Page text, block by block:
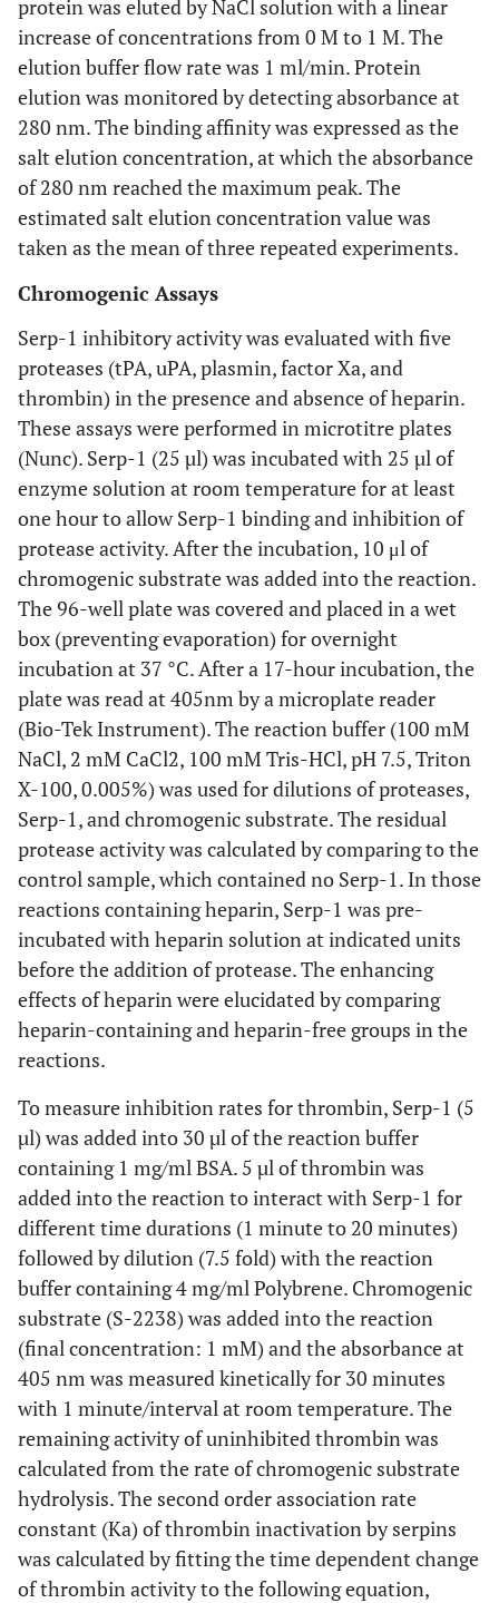
protein was eluted by NaCl solution with a linear
increase of concentrations from 0 M to 1 M. The
elution buffer flow rate was 1 ml/min. Protein
elution was monitored by detecting absorbance at
280 nm. The binding affinity was expressed as the
salt elution concentration, at which the absorbance
of 280 nm reached the maximum peak. The
estimated salt elution concentration value was
taken as the mean of three repeated experiments.
Chromogenic Assays
Serp-1 inhibitory activity was evaluated with five
proteases (tPA, uPA, plasmin, factor Xa, and
thrombin) in the presence and absence of heparin.
These assays were performed in microtitre plates
(Nunc). Serp-1 (25 µl) was incubated with 25 µl of
enzyme solution at room temperature for at least
one hour to allow Serp-1 binding and inhibition of
protease activity. After the incubation, 10 μl of
chromogenic substrate was added into the reaction.
The 96-well plate was covered and placed in a wet
box (preventing evaporation) for overnight
incubation at 37 °C. After a 17-hour incubation, the
plate was read at 405nm by a microplate reader
(Bio-Tek Instrument). The reaction buffer (100 mM
NaCl, 2 mM CaCl2, 100 mM Tris-HCl, pH 7.5, Triton
X-100, 0.005%) was used for dilutions of proteases,
Serp-1, and chromogenic substrate. The residual
protease activity was calculated by comparing to the
control sample, which contained no Serp-1. In those
reactions containing heparin, Serp-1 was pre-
incubated with heparin solution at indicated units
before the addition of protease. The enhancing
effects of heparin were elucidated by comparing
heparin-containing and heparin-free groups in the
reactions.
To measure inhibition rates for thrombin, Serp-1 (5
µl) was added into 30 µl of the reaction buffer
containing 1 mg/ml BSA. 5 µl of thrombin was
added into the reaction to interact with Serp-1 for
different time durations (1 minute to 20 minutes)
followed by dilution (7.5 fold) with the reaction
buffer containing 4 mg/ml Polybrene. Chromogenic
substrate (S-2238) was added into the reaction
(final concentration: 1 mM) and the absorbance at
405 nm was measured kinetically for 30 minutes
with 1 minute/interval at room temperature. The
remaining activity of uninhibited thrombin was
calculated from the rate of chromogenic substrate
hydrolysis. The second order association rate
constant (Ka) of thrombin inactivation by serpins
was calculated by fitting the time dependent change
of thrombin activity to the following equation,